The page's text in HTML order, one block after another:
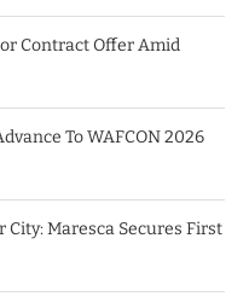
Contract Offer Amid
To WAFCON 2026
Maresca Secures First